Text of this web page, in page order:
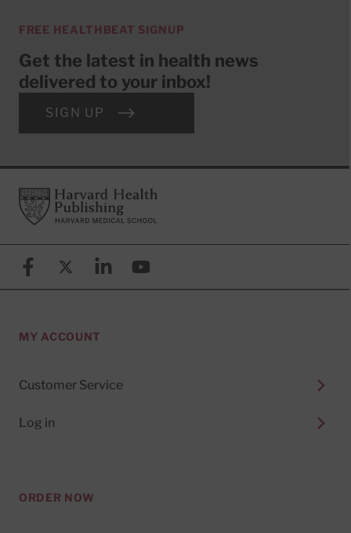
FREE HEALTHBEAT SIGNUP
Get the latest in health news
delivered to your inbox!
SIGN UP
FooterHarvard Health Publishing
FacebookX (formerly known as Twitter)
LinkedinYouTube
MY ACCOUNT
Customer Service
Log in
ORDER NOW